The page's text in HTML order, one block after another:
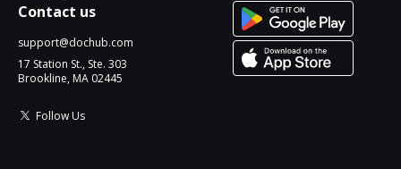
Contact us
support@dochub.com
17 Station St., Ste. 303
Brookline, MA 02445
Follow Us